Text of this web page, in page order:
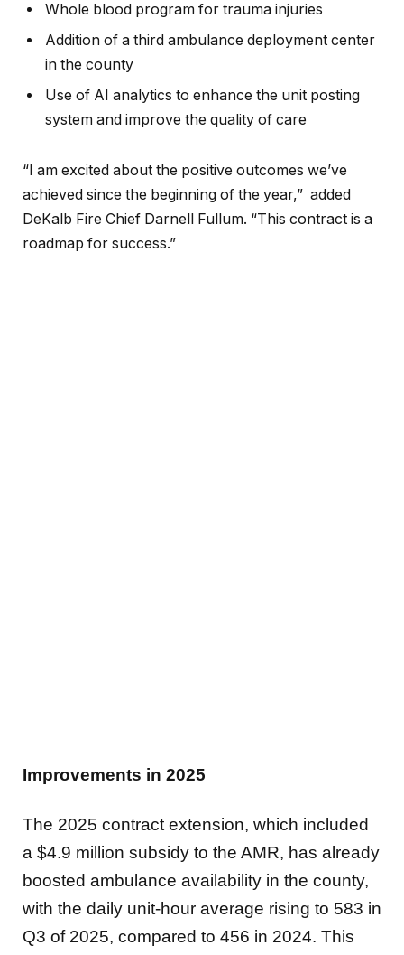
Whole blood program for trauma injuries
Addition of a third ambulance deployment center
in the county
Use of AI analytics to enhance the unit posting
system and improve the quality of care
“I am excited about the positive outcomes we’ve
achieved since the beginning of the year,” added
DeKalb Fire Chief Darnell Fullum. “This contract is a
roadmap for success.”
Improvements in 2025
The 2025 contract extension, which included
a $4.9 million subsidy to the AMR, has already
boosted ambulance availability in the county,
with the daily unit-hour average rising to 583 in
Q3 of 2025, compared to 456 in 2024. This